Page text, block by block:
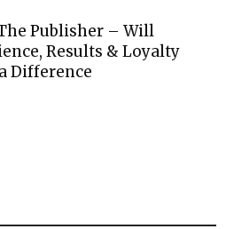
Publisher – Will
Results & Loyalty
Difference